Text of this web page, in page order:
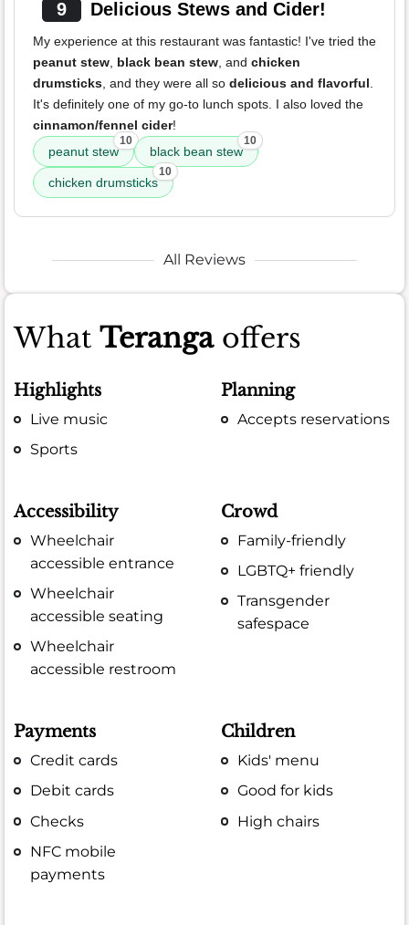
9 Delicious Stews and Cider!
My experience at this restaurant was fantastic! I've tried the
peanut stew black bean stew , and chicken
drumsticks , and they were all so delicious and flavorful
It's definitely one of my go-to lunch spots. I also loved the
cinnamon/fennel cider!
peanut stew
10
black bean stew
10
chicken drumsticks
10
All Reviews
What Terangaoffers
Highlights
Live music
Sports
Planning
Accepts reservations
Accessibility
Wheelchair
accessible entrance
Wheelchair
accessible seating
Wheelchair
accessible restroom
Crowd
Family-friendly
LGBTQ+ friendly
Transgender
safespace
Payments
Credit cards
Debit cards
Checks
NFC mobile
payments
Children
Kids' menu
Good for kids
High chairs